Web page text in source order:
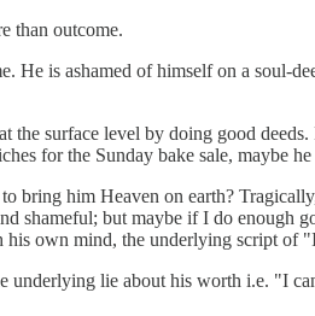
than outcome.
He is ashamed of himself on a soul-
the surface level by doing good
for the Sunday bake sale, maybe
him Heaven on earth?
shameful; but maybe if I do enough
own mind, the underlying script of
underlying lie about his worth i.e. "I